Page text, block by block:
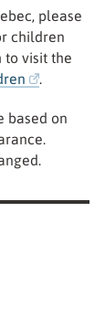
please
children
to visit the
.
based on